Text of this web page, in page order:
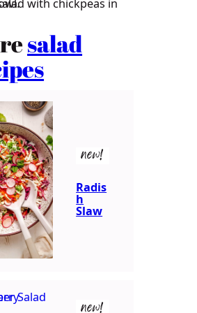
salad
new!
Radis
h
Slaw
new!